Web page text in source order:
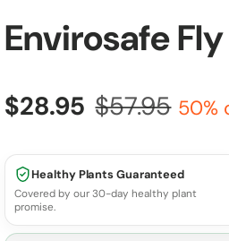
Envirosafe
$28.95 $57.95 50%
Healthy Plants Guaranteed
Covered by our 30-day healthy plant
promise.